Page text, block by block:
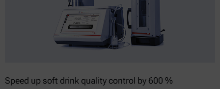
Speed up soft drink quality control by 600 %